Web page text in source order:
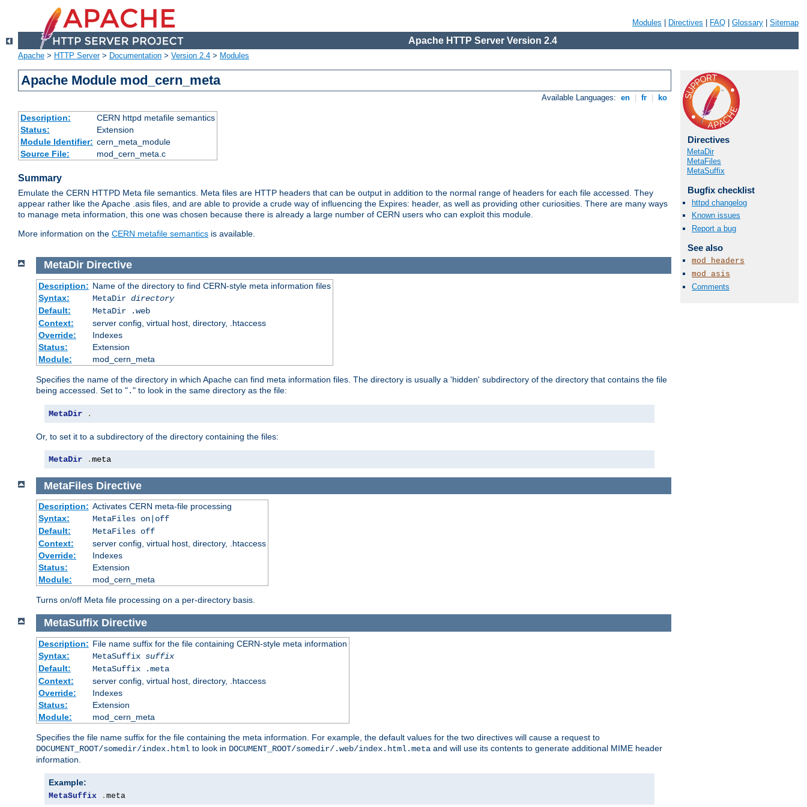
Modules Directives FAQ Glossary Sitemap
Apache HTTP Server Version 2.4
Apache > HTTP Server> Documentation > Version 2.4 > Modules
Apache Module mod_cern_meta
Available Languages: en fr ko
Description:
CERN httpd metafile semantics
Status:
Extension
Module Identifier: cern_meta_module
Source File:
mod_cern_meta.c
Summary
Emulate the CERN HTTPD Meta file semantics. Meta files are HTTP headers that can be output in addition to the normal range of headers for each file accessed. They
appear rather like the Apache .asis files, and are able to provide a crude way of influencing the Expires: header, as well as providing other curiosities. There are many ways
to manage meta information, this one was chosen because there is already a large number of CERN users who can exploit this module.
More information on the CERN metafile semantics is available.
Directives
MetaDir
MetaFiles
MetaSuffix
Bugfix checklist
httpd changelog
Known issues
Report a bug
See also
mod_headers
mod_asis
Comments
MetaDir Directive
Description: Name of the directory to find CERN-style meta information files
Syntax:
MetaDir directory
Default:
MetaDir .web
Context:
server config, virtual host, directory, .htaccess
Override:
Indexes
Status:
Extension
Module:
mod_cern_meta
Specifies the name of the directory in which Apache can find meta information files. The directory is usually a 'hidden' subdirectory of the directory that contains the file
being accessed. Set to "." to look in the same directory as the file:
MetaDir .
Or, to set it to a subdirectory of the directory containing the files:
MetaDir .meta
MetaFiles Directive
Description: Activates CERN meta-file processing
Syntax:
MetaFiles on|off
Default:
MetaFiles off
Context:
server config, virtual host, directory, .htaccess
Override:
Indexes
Status:
Extension
Module:
mod_cern_meta
Turns on/off Meta file processing on a per-directory basis.
MetaSuffix Directive
Description: File name suffix for the file containing CERN-style meta information
Syntax:
MetaSuffix suffix
Default:
MetaSuffix .meta
Context:
server config, virtual host, directory, .htaccess
Override:
Indexes
Status:
Extension
Module:
mod_cern_meta
Specifies the file name suffix for the file containing the meta information. For example, the default values for the two directives will cause a request to
DOCUMENT_ROOT/somedir/index.html to look in DOCUMENT_ROOT/somedir/.web/index.html.meta and will use its contents to generate additional MIME header
information.
Example:
MetaSuffix . meta